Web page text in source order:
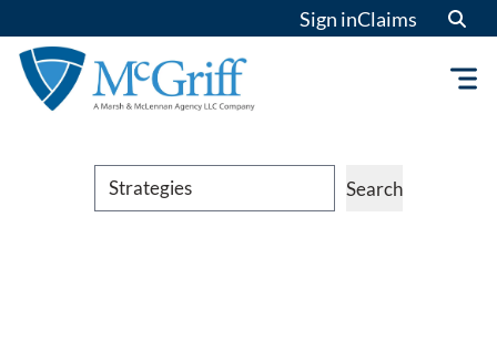
Sign inClaims
Search Search